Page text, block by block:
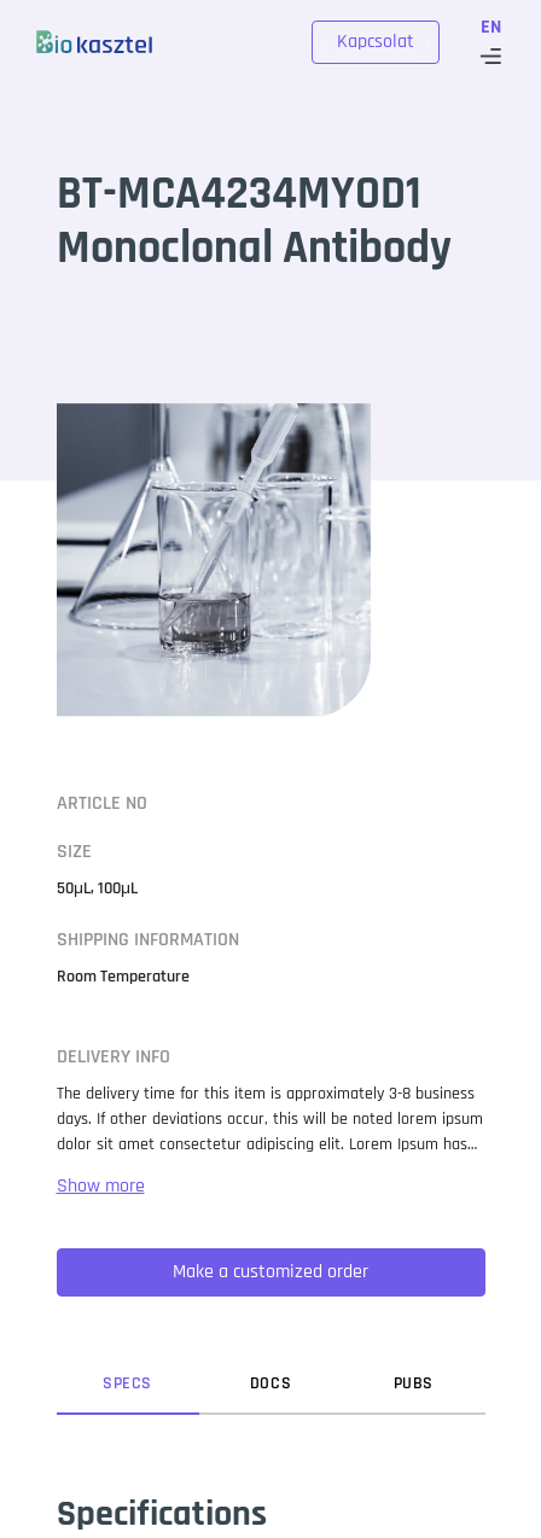
EN
Kapcsolat
BT-MCA4234MYOD1
Monoclonal Antibody
ARTICLE NO
SIZE
50μL, 100μL
SHIPPING INFORMATION
Room Temperature
DELIVERY INFO
The delivery time for this item is approximately 3-8 business
days. If other deviations occur, this will be noted lorem ipsum
dolor sit amet consectetur adipiscing elit. Lorem Ipsum has
when an unknown printer took a galley of type and
not only five centuries, but also the leap into electronic
typesetting, remaining essentially unchanged. It was
popularised in the 1960s with the release of Letraset sheets
Make a customized order
SPECS DOCS PUBS
Specifications